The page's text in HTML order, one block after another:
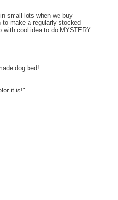
small lots when we buy
make a regularly stocked
with cool idea to do MYSTERY
dog bed!
it is!"